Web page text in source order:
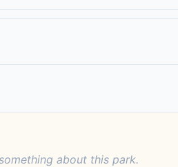
about this park.